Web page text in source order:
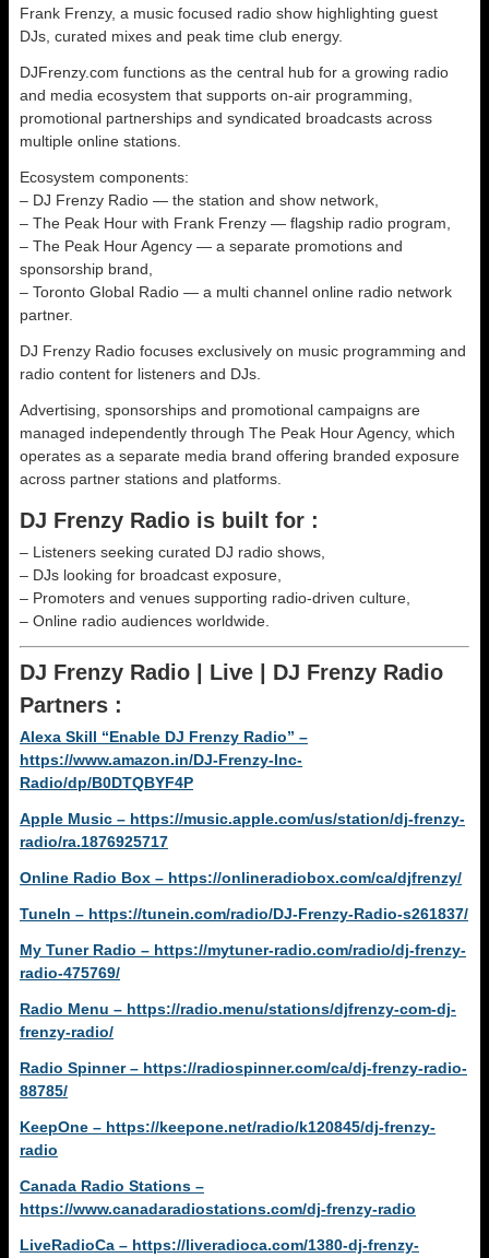
Frank Frenzy, a music focused radio show highlighting guest
DJs, curated mixes and peak time club energy.
DJFrenzy.com functions as the central hub for a growing radio
and media ecosystem that supports on-air programming,
promotional partnerships and syndicated broadcasts across
multiple online stations.
Ecosystem components:
– DJ Frenzy Radio — the station and show network,
– The Peak Hour with Frank Frenzy — flagship radio program,
– The Peak Hour Agency — a separate promotions and
sponsorship brand,
– Toronto Global Radio — a multi channel online radio network
partner.
DJ Frenzy Radio focuses exclusively on music programming and
radio content for listeners and DJs.
Advertising, sponsorships and promotional campaigns are
managed independently through The Peak Hour Agency, which
operates as a separate media brand offering branded exposure
across partner stations and platforms.
DJ Frenzy Radio is built for :
– Listeners seeking curated DJ radio shows,
– DJs looking for broadcast exposure,
– Promoters and venues supporting radio-driven culture,
– Online radio audiences worldwide.
DJ Frenzy Radio | Live | DJ Frenzy Radio
Partners :
Alexa Skill “Enable DJ Frenzy Radio” –
https://www.amazon.in/DJ-Frenzy-Inc-
Radio/dp/B0DTQBYF4P
Apple Music – https://music.apple.com/us/station/dj-frenzy-
radio/ra.1876925717
Online Radio Box – https://onlineradiobox.com/ca/djfrenzy/
TuneIn – https://tunein.com/radio/DJ-Frenzy-Radio-s261837/
My Tuner Radio – https://mytuner-radio.com/radio/dj-frenzy-
radio-475769/
Radio Menu – https://radio.menu/stations/djfrenzy-com-dj-
frenzy-radio/
Radio Spinner – https://radiospinner.com/ca/dj-frenzy-radio-
88785/
KeepOne – https://keepone.net/radio/k120845/dj-frenzy-
radio
Canada Radio Stations –
https://www.canadaradiostations.com/dj-frenzy-radio
LiveRadioCa – https://liveradioca.com/1380-dj-frenzy-